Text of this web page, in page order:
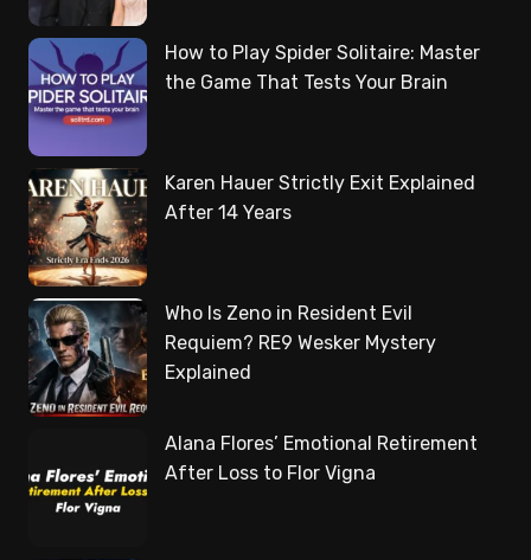
How to Play Spider Solitaire: Master
the Game That Tests Your Brain
Karen Hauer Strictly Exit Explained
After 14 Years
Who Is Zeno in Resident Evil
Requiem? RE9 Wesker Mystery
Explained
Alana Flores’ Emotional Retirement
After Loss to Flor Vigna